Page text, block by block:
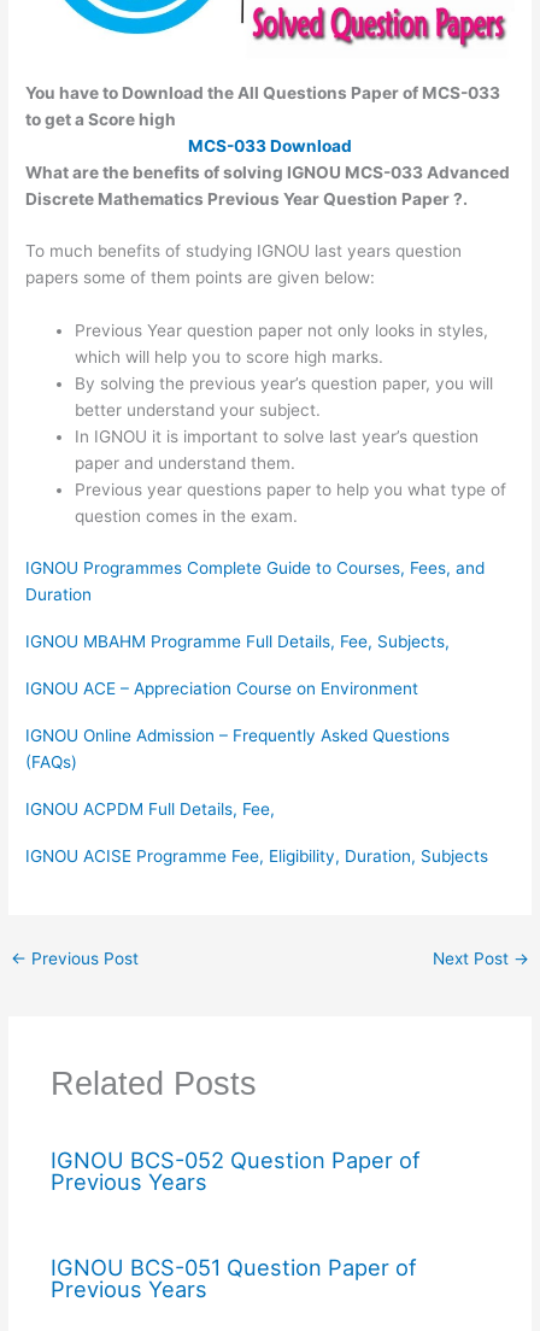
You have to Download the All Questions Paper of MCS-033
to get a Score high
MCS-033 Download
What are the benefits of solving IGNOU MCS-033 Advanced
Discrete Mathematics Previous Year Question Paper ?.
To much benefits of studying IGNOU last years question
papers some of them points are given below:
Previous Year question paper not only looks in styles,
which will help you to score high marks.
By solving the previous year’s question paper, you will
better understand your subject.
In IGNOU it is important to solve last year’s question
paper and understand them.
Previous year questions paper to help you what type of
question comes in the exam.
IGNOU Programmes Complete Guide to Courses, Fees, and
Duration
IGNOU MBAHM Programme Full Details, Fee, Subjects,
IGNOU ACE – Appreciation Course on Environment
IGNOU Online Admission – Frequently Asked Questions
(FAQs)
IGNOU ACPDM Full Details, Fee,
IGNOU ACISE Programme Fee, Eligibility, Duration, Subjects
← Previous Post Next Post →
Related Posts
IGNOU BCS-052 Question Paper of
Previous Years
IGNOU BCS-051 Question Paper of
Previous Years